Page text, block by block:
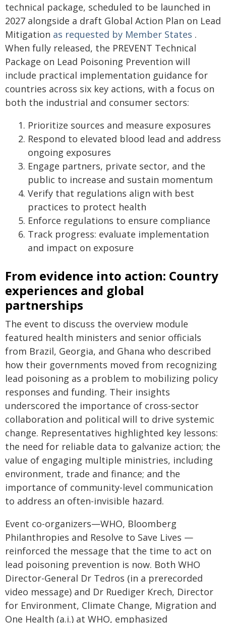
technical package, scheduled to be launched in
2027 alongside a draft Global Action Plan on Lead
Mitigation as requested by Member States .
When fully released, the PREVENT Technical
Package on Lead Poisoning Prevention will
include practical implementation guidance for
countries across six key actions, with a focus on
both the industrial and consumer sectors:
Prioritize sources and measure exposures
Respond to elevated blood lead and address
ongoing exposures
Engage partners, private sector, and the
public to increase and sustain momentum
Verify that regulations align with best
practices to protect health
Enforce regulations to ensure compliance
Track progress: evaluate implementation
and impact on exposure
From evidence into action: Country
experiences and global
partnerships
The event to discuss the overview module
featured health ministers and senior officials
from Brazil, Georgia, and Ghana who described
how their governments moved from recognizing
lead poisoning as a problem to mobilizing policy
responses and funding. Their insights
underscored the importance of cross-sector
collaboration and political will to drive systemic
change. Representatives highlighted key lessons:
the need for reliable data to galvanize action; the
value of engaging multiple ministries, including
environment, trade and finance; and the
importance of community-level communication
to address an often-invisible hazard.
Event co-organizers—WHO, Bloomberg
Philanthropies and Resolve to Save Lives —
reinforced the message that the time to act on
lead poisoning prevention is now. Both WHO
Director-General Dr Tedros (in a prerecorded
video message) and Dr Ruediger Krech, Director
for Environment, Climate Change, Migration and
One Health (a.i.) at WHO, emphasized